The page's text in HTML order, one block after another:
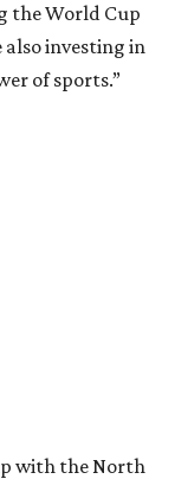
youth access to
art and